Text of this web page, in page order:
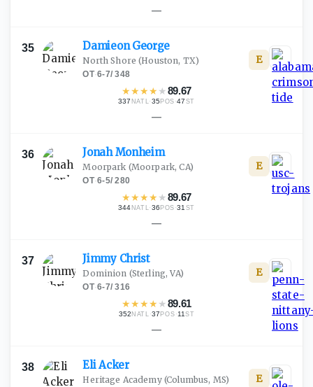
—
35 DamieonGeorge
North Shore (Houston, TX)
OT·6-7/348
★★★★ ★89.67
337 NATL·35 POS ·47 ST
E
—
36 JonahMonheim
Moorpark (Moorpark, CA)
OT·6-5/280
★★★★ ★89.67
344 NATL·36 POS ·31 ST
E
—
37 Jimmy Christ
Dominion (Sterling, VA)
OT·6-7/316
★★★★ ★89.61
352 NATL ·37POS ·11 ST
E
—
38 EliAcker
Heritage Academy(Columbus, MS) E